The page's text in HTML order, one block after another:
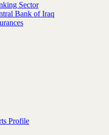
Sector
Bank of Iraq
Profile